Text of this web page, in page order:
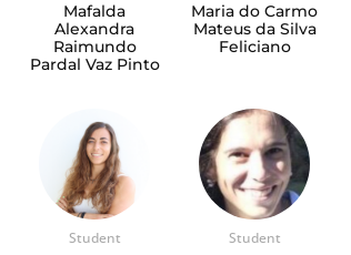
Mafalda
Alexandra
Raimundo
Pardal Vaz Pinto
Maria do Carmo
Mateus da Silva
Feliciano
Student Student